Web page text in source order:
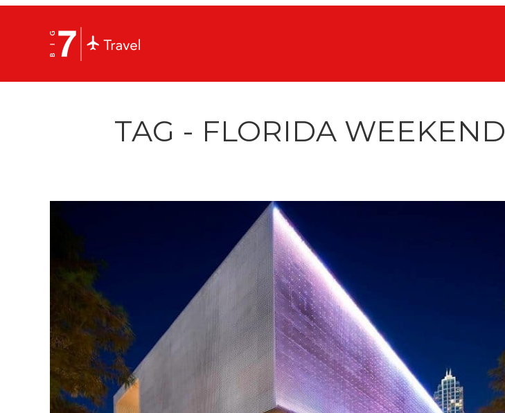
TAG - FLORIDA WEEKEND